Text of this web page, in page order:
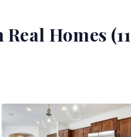
Homes (11